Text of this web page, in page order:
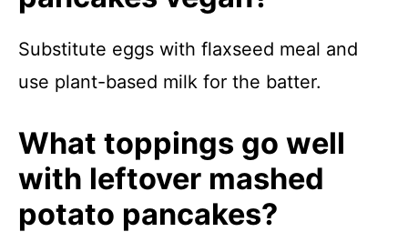
Substitute eggs with flaxseed meal and
use plant-based milk for the batter.
What toppings go well
with leftover mashed
potato pancakes?